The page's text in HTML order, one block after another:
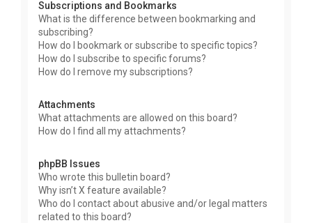
Subscriptions and Bookmarks
What is the difference between bookmarking and
subscribing?
How do I bookmark or subscribe to specific topics?
How do I subscribe to specific forums?
How do I remove my subscriptions?
Attachments
What attachments are allowed on this board?
How do I find all my attachments?
phpBB Issues
Who wrote this bulletin board?
Why isn’t X feature available?
Who do I contact about abusive and/or legal matters
related to this board?